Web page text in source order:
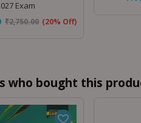
Exam
₹2,750.00 (20% Off)
who bought this